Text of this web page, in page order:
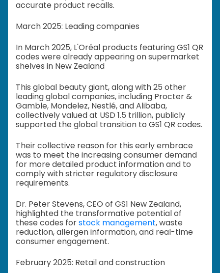
accurate product recalls.
March 2025: Leading companies
In March 2025, L'Oréal products featuring GS1 QR
codes were already appearing on supermarket
shelves in New Zealand
This global beauty giant, along with 25 other
leading global companies, including Procter &
Gamble, Mondelez, Nestlé, and Alibaba,
collectively valued at USD 1.5 trillion, publicly
supported the global transition to GS1 QR codes.
Their collective reason for this early embrace
was to meet the increasing consumer demand
for more detailed product information and to
comply with stricter regulatory disclosure
requirements.
Dr. Peter Stevens, CEO of GS1 New Zealand,
highlighted the transformative potential of
these codes forstock management, waste
reduction, allergen information, and real-time
consumer engagement.
February 2025: Retail and construction